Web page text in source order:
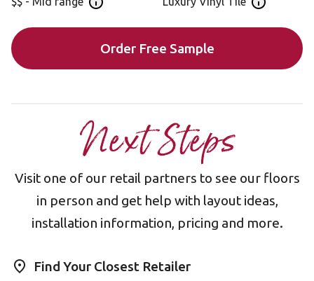
Order Free Sample
Next Steps
Visit one of our retail partners to see our floors
in person and get help with layout ideas,
installation information, pricing and more.
Find Your Closest Retailer